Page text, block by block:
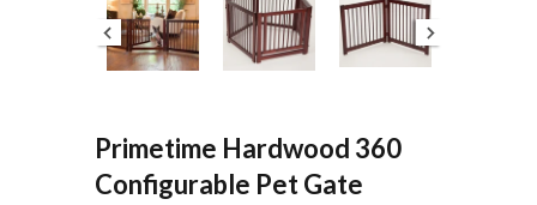
Primetime Hardwood 360
Configurable Pet Gate